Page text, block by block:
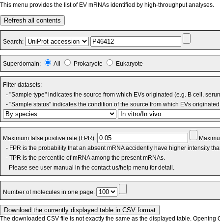
This menu provides the list of EV mRNAs identified by high-throughput analyses.
Refresh all contents
Search:
Superdomain: All Prokaryote Eukaryote
Filter datasets:
- "Sample type" indicates the source from which EVs originated (e.g. B cell,
- "Sample status" indicates the condition of the source from which EVs
Maximum false positive rate (FPR):
- FPR is the probability that an absent mRNA accidently have higher intensity
- TPR is the percentile of mRNA among the present mRNAs.
Please see user manual in the contact us/help menu for detail.
Number of molecules in one page:
The downloaded CSV file is not exactly the same as the displayed table. Opening